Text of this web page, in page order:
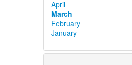
April
March
February
January